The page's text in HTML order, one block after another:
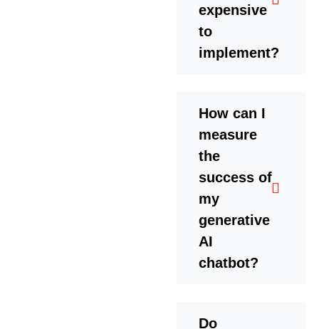
expensive
to
implement?
How can I
measure
the
success of
my
generative
AI
chatbot?
Do